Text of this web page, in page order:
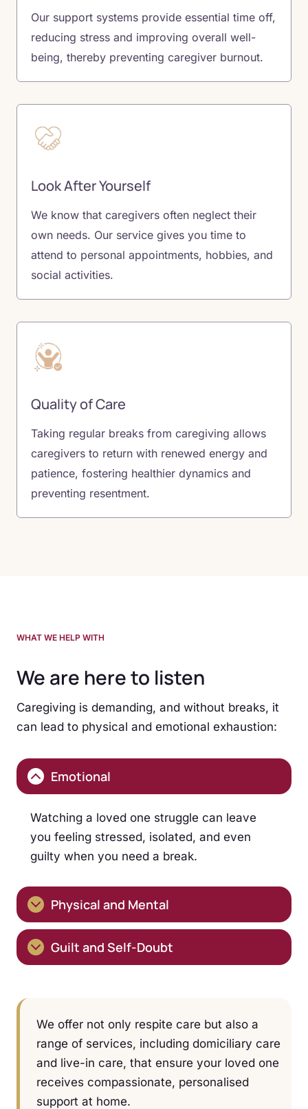
Our support systems provide essential time off,
reducing stress and improving overall well-
being, thereby preventing caregiver burnout.
Look After Yourself
We know that caregivers often neglect their
own needs. Our service gives you time to
attend to personal appointments, hobbies, and
social activities.
Quality of Care
Taking regular breaks from caregiving allows
caregivers to return with renewed energy and
patience, fostering healthier dynamics and
preventing resentment.
WHAT WE HELP WITH
We are here to listen
Caregiving is demanding, and without breaks, it
can lead to physical and emotional exhaustion:
Emotional
Watching a loved one struggle can leave
you feeling stressed, isolated, and even
guilty when you need a break.
Physical and Mental
Guilt and Self-Doubt
We offer not only respite care but also a
range of services, including domiciliary care
and live-in care, that ensure your loved one
receives compassionate, personalised
support at home.